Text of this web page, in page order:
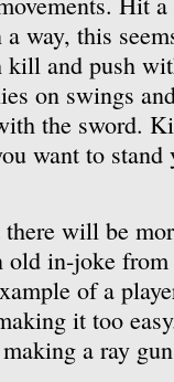
way, this
kill and push
on swings
the sword.
want to stand
will be
old in-joke
of a
it too
a ray